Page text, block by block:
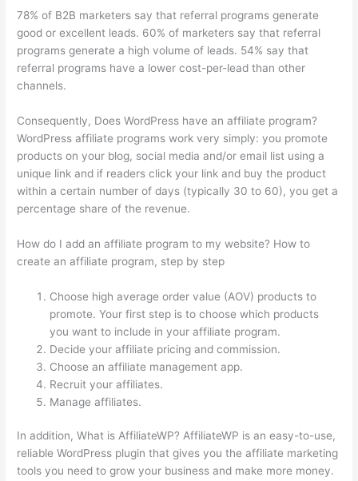
78% of B2B marketers say that referral programs generate
good or excellent leads. 60% of marketers say that referral
programs generate a high volume of leads. 54% say that
referral programs have a lower cost-per-lead than other
channels.
Consequently, Does WordPress have an affiliate program?
WordPress affiliate programs work very simply: you promote
products on your blog, social media and/or email list using a
unique link and if readers click your link and buy the product
within a certain number of days (typically 30 to 60), you get a
percentage share of the revenue.
How do I add an affiliate program to my website? How to
create an affiliate program, step by step
Choose high average order value (AOV) products to
promote. Your first step is to choose which products
you want to include in your affiliate program.
Decide your affiliate pricing and commission.
Choose an affiliate management app.
Recruit your affiliates.
Manage affiliates.
In addition, What is AffiliateWP? AffiliateWP is an easy-to-use,
reliable WordPress plugin that gives you the affiliate marketing
tools you need to grow your business and make more money.